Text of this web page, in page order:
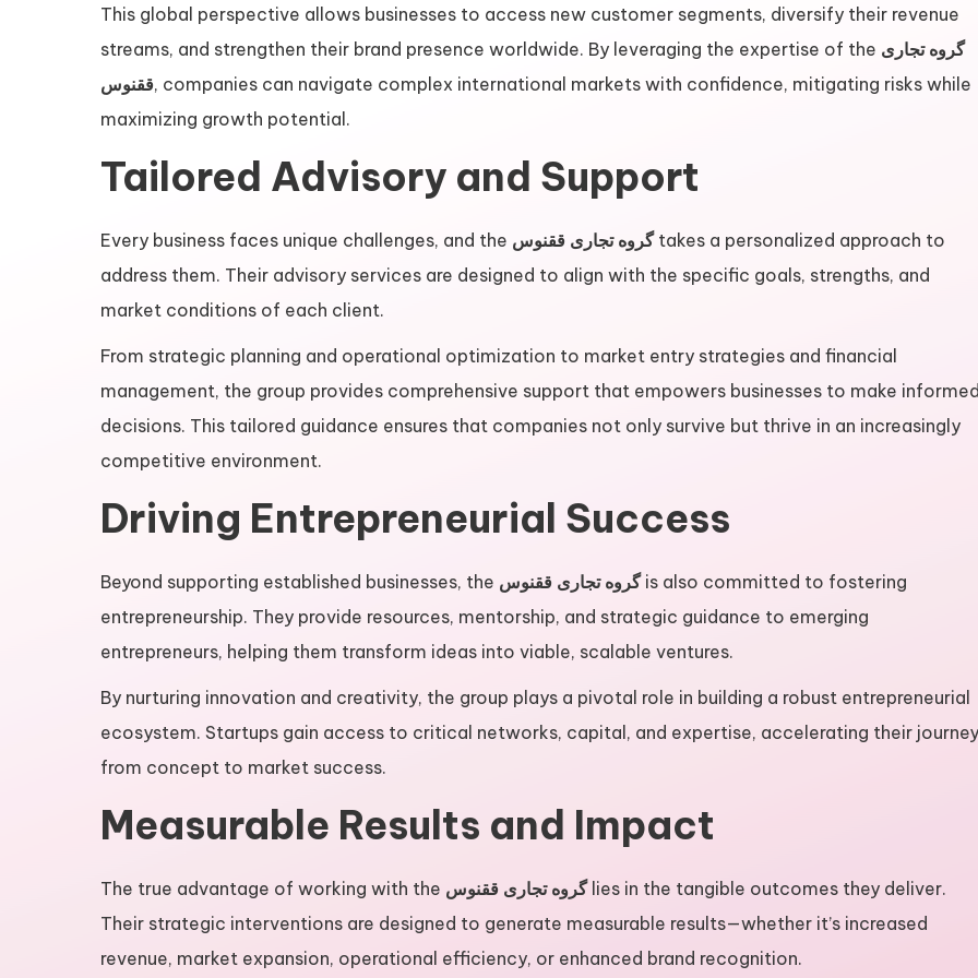
This global perspective allows businesses to access new customer segments, diversify their revenue
streams, and strengthen their brand presence worldwide. By leveraging the expertise of the گروه تجاری
ققنوس, companies can navigate complex international markets with confidence, mitigating risks while
maximizing growth potential.
Tailored Advisory and Support
Every business faces unique challenges, and the گروه تجاری ققنوسtakes a personalized approach to
address them. Their advisory services are designed to align with the specific goals, strengths, and
market conditions of each client.
From strategic planning and operational optimization to market entry strategies and financial
management, the group provides comprehensive support that empowers businesses to make
decisions. This tailored guidance ensures that companies not only survive but thrive in an increasingly
competitive environment.
Driving Entrepreneurial Success
Beyond supporting established businesses, the گروه تجاری ققنوسis also committed to fostering
entrepreneurship. They provide resources, mentorship, and strategic guidance to emerging
entrepreneurs, helping them transform ideas into viable, scalable ventures.
By nurturing innovation and creativity, the group plays a pivotal role in building a robust entrepreneurial
ecosystem. Startups gain access to critical networks, capital, and expertise, accelerating their journey
from concept to market success.
Measurable Results and Impact
The true advantage of working with the گروه تجاری ققنوسlies in the tangible outcomes they deliver.
Their strategic interventions are designed to generate measurable results—whether it’s increased
revenue, market expansion, operational efficiency, or enhanced brand recognition.